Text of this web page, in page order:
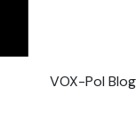
VOX-Pol